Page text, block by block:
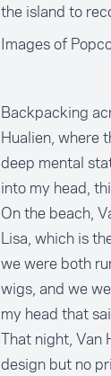
the island to
Images of
Backpacking
Hualien, where
deep mental
into my head,
On the beach,
Lisa, which is
we were both
wigs, and we
my head that
That night, Van
design but no